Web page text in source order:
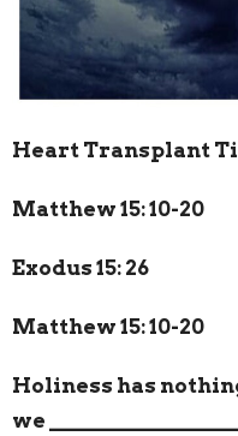
Heart Transplant
Matthew 15: 10-20
Exodus 15: 26
Matthew 15: 10-20
Holiness has
we